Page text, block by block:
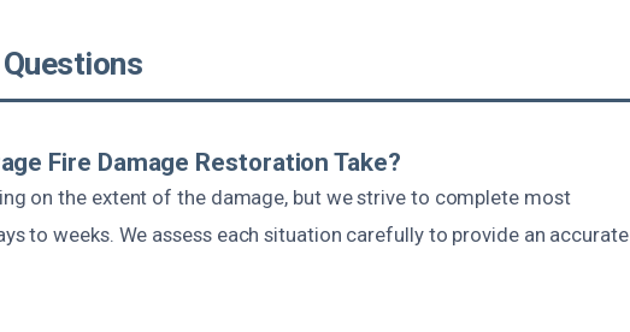
Fire Damage Restoration Take?
on the extent of the damage, but we strive to complete most
to weeks. We assess each situation carefully to provide an accurate